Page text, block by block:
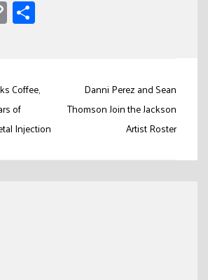
Copy
Link
Coffee,
of
Injection
Danni Perez and Sean
Thomson Join the Jackson
Artist Roster